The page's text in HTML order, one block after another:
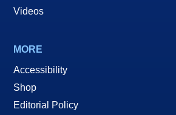
Videos
MORE
Accessibility
Shop
Editorial Policy